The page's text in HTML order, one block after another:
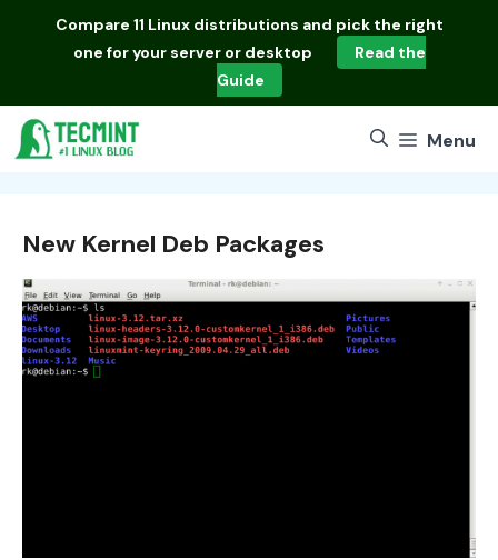
Compare 11 Linux distributions and pick the right
one for your server or desktop
Read the
Guide
Menu
New Kernel Deb Packages